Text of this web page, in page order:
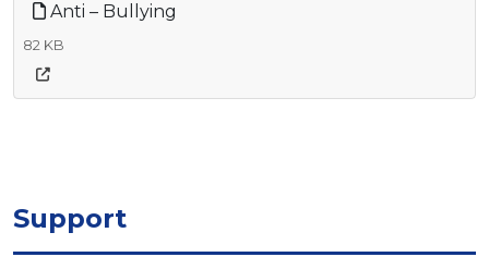
Anti – Bullying
82 KB
Support